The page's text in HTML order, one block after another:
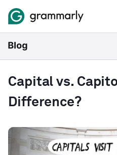
Capital vs.
Difference?